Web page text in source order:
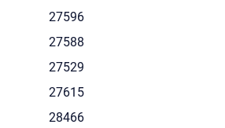
27596
27588
27529
27615
28466